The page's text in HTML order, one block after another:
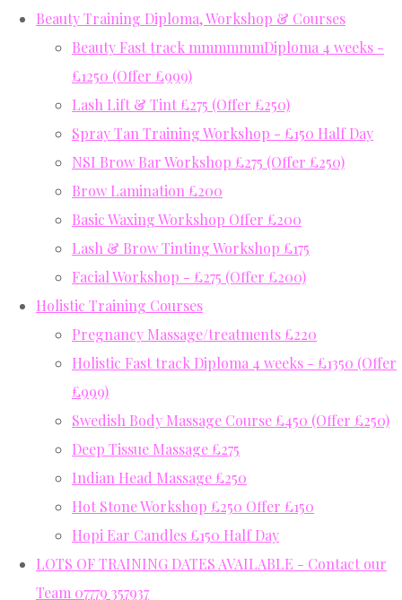
Beauty Training Diploma, Workshop & Courses
Beauty Fast track mmmmmmDiploma 4 weeks -
£1250 (Offer £999)
Lash Lift & Tint £275 (Offer £250)
Spray Tan Training Workshop - £150 Half Day
NSI Brow Bar Workshop £275 (Offer £250)
Brow Lamination £200
Basic Waxing Workshop Offer £200
Lash & Brow Tinting Workshop £175
Facial Workshop - £275 (Offer £200)
Holistic Training Courses
Pregnancy Massage/treatments £220
Holistic Fast track Diploma 4 weeks - £1350 (Offer
£999)
Swedish Body Massage Course £450 (Offer £250)
Deep Tissue Massage £275
Indian Head Massage £250
Hot Stone Workshop £250 Offer £150
Hopi Ear Candles £150 Half Day
LOTS OF TRAINING DATES AVAILABLE - Contact our
Team 07779 357937